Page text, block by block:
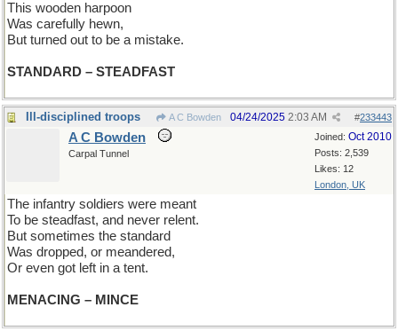
This wooden harpoon
Was carefully hewn,
But turned out to be a mistake.
STANDARD – STEADFAST
Ill-disciplined troops A C Bowden #233443
04/24/2025 2:03 AM
Joined: Oct 2010
Posts: 2,539
Likes: 12
London, UK
A C Bowden
Carpal Tunnel
The infantry soldiers were meant
To be steadfast, and never relent.
But sometimes the standard
Was dropped, or meandered,
Or even got left in a tent.
MENACING – MINCE